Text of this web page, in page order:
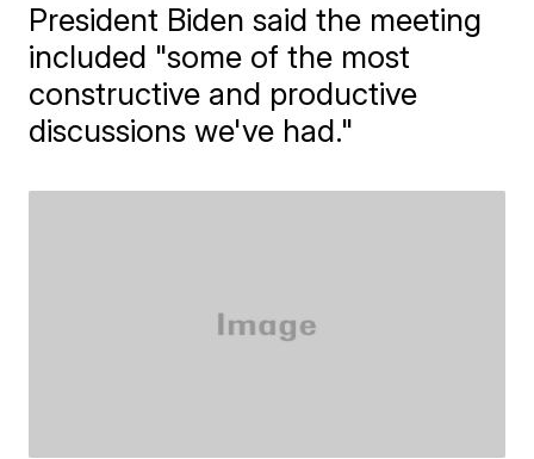
President Biden said the meeting
included "some of the most
constructive and productive
discussions we've had."